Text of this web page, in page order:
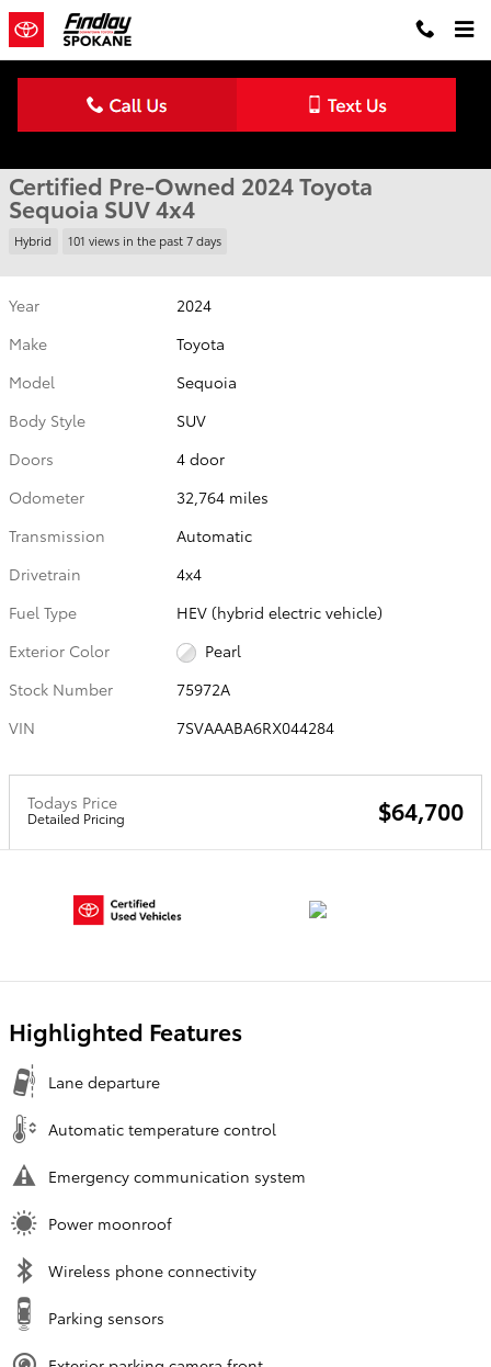
Skip to main content
Certified 2024 Toyota Sequoia SUV Photo 1 of 41
1 of 41 Photos
Certified Pre-Owned 2024 Toyota
Sequoia SUV 4x4
Hybrid 101 views in the past 7 days
Year
2024
Make
Toyota
Model
Sequoia
Body Style
SUV
Doors
4 door
Odometer
32,764 miles
Transmission
Automatic
Drivetrain
4x4
Fuel Type
HEV (hybrid electric vehicle)
Exterior Color
Pearl
Stock Number
75972A
VIN
7SVAAABA6RX044284
Todays Price
Detailed Pricing $64,700
Highlighted Features
Lane departure
Automatic temperature control
Emergency communication system
Power moonroof
Wireless phone connectivity
Parking sensors